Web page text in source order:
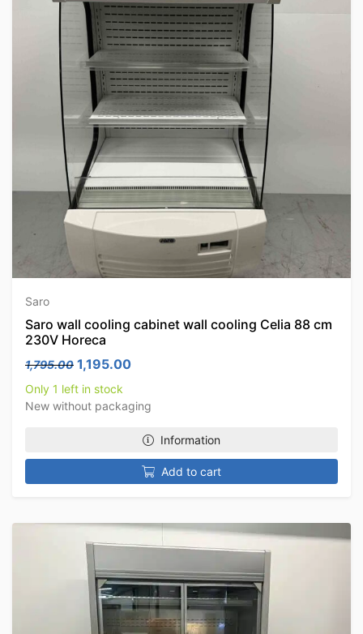
Saro
Saro wall cooling cabinet wall cooling Celia 88 cm
230V Horeca
1,795.00 Original price was: 1,795.00.
1,195.00Current price is: 1,195.00.
Only 1 left in stock
New without packaging
Information
Add to cart